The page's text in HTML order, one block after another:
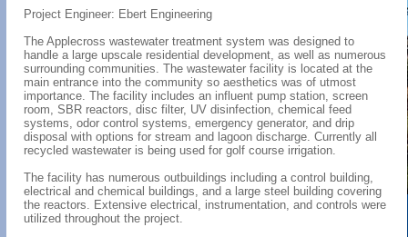
Project Engineer: Ebert Engineering
The Applecross wastewater treatment system was designed to
handle a large upscale residential development, as well as numerous
surrounding communities. The wastewater facility is located at the
main entrance into the community so aesthetics was of utmost
importance. The facility includes an influent pump station, screen
room, SBR reactors, disc filter, UV disinfection, chemical feed
systems, odor control systems, emergency generator, and drip
disposal with options for stream and lagoon discharge. Currently all
recycled wastewater is being used for golf course irrigation.
The facility has numerous outbuildings including a control building,
electrical and chemical buildings, and a large steel building covering
the reactors. Extensive electrical, instrumentation, and controls were
utilized throughout the project.